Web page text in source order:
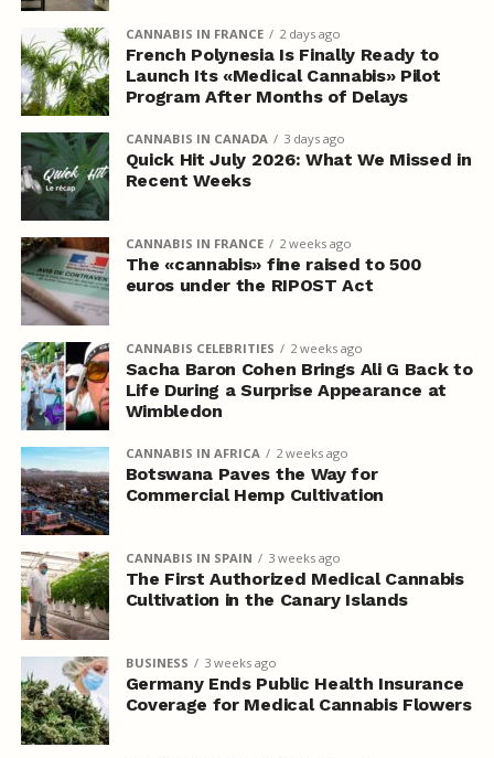
CANNABIS IN FRANCE 2 days ago
French Polynesia Is Finally Ready to
Launch Its «Medical Cannabis» Pilot
Program After Months of Delays
CANNABIS IN CANADA 3 days ago
Quick Hit July 2026: What We Missed in
Recent Weeks
CANNABIS IN FRANCE 2 weeks ago
The «cannabis» fine raised to 500
euros under the RIPOST Act
CANNABIS CELEBRITIES 2 weeks ago
Sacha Baron Cohen Brings Ali G Back to
Life During a Surprise Appearance at
Wimbledon
CANNABIS IN AFRICA 2 weeks ago
Botswana Paves the Way for
Commercial Hemp Cultivation
CANNABIS IN SPAIN 3 weeks ago
The First Authorized Medical Cannabis
Cultivation in the Canary Islands
BUSINESS 3 weeks ago
Germany Ends Public Health Insurance
Coverage for Medical Cannabis Flowers